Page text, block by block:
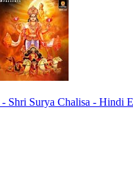
- Shri Surya Chalisa - Hindi